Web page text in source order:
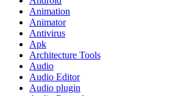
Animation
Animator
Antivirus
Apk
Architecture Tools
Audio
Audio Editor
Audio plugin